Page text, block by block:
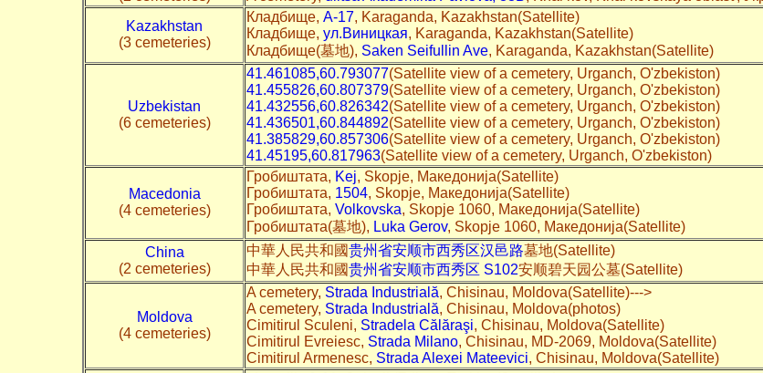
Kazakhstan
(3 cemeteries)
Кладбище, A-17, Karaganda, Kazakhstan(Satellite)
Кладбище, ул.Виницкая, Karaganda, Kazakhstan(Satellite)
Кладбище(墓地), Saken Seifullin Ave, Karaganda, Kazakhstan(Satellite)
Uzbekistan
(6 cemeteries)
41.461085,60.793077(Satellite view of a cemetery, Urganch, O'zbekiston)
41.455826,60.807379(Satellite view of a cemetery, Urganch, O'zbekiston)
41.432556,60.826342(Satellite view of a cemetery, Urganch, O'zbekiston)
41.436501,60.844892(Satellite view of a cemetery, Urganch, O'zbekiston)
41.385829,60.857306(Satellite view of a cemetery, Urganch, O'zbekiston)
41.45195,60.817963(Satellite view of a cemetery, Urganch, O'zbekiston)
Macedonia
(4 cemeteries)
Гробиштата, Kej, Skopje, Македонија(Satellite)
Гробиштата, 1504, Skopje, Македонија(Satellite)
Гробиштата, Volkovska, Skopje 1060, Македонија(Satellite)
Гробиштата(墓地), Luka Gerov, Skopje 1060, Македонија(Satellite)
China
(2 cemeteries)
中華人民共和國贵州省安顺市西秀区汉邑路墓地(Satellite)
中華人民共和國贵州省安顺市西秀区 S102安顺碧天园公墓(Satellite)
Moldova
(4 cemeteries)
A cemetery, Strada Industrială, Chisinau, Moldova(Satellite)--->
A cemetery, Strada Industrială, Chisinau, Moldova(photos)
Cimitirul Sculeni, Stradela Călăraşi, Chisinau, Moldova(Satellite)
Cimitirul Evreiesc, Strada Milano, Chisinau, MD-2069, Moldova(Satellite)
Cimitirul Armenesc, Strada Alexei Mateevici, Chisinau, Moldova(Satellite)